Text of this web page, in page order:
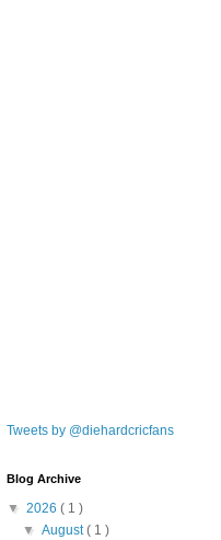
Tweets by @diehardcricfans
Blog Archive
▼ 2026 ( 1 )
▼August( 1 )